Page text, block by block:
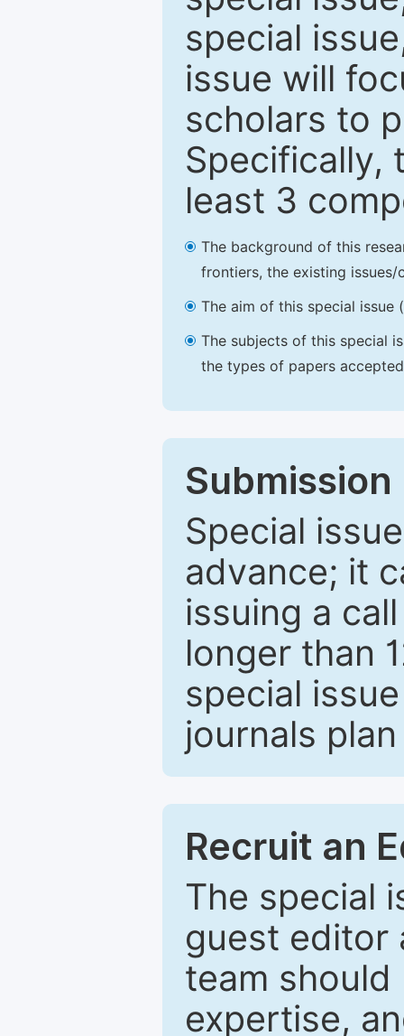
special
issue will
scholars to
Specifically,
least 3
The background of this
frontiers, the existing
The aim of this special issue
The subjects of this special
the types of papers
Special
advance; it
issuing a
longer than
special
journals
Recruit an
The special
guest editor
team
expertise,